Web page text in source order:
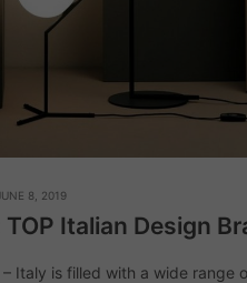
JUNE 8, 2019
Italian Design
Italy is filled with a wide range